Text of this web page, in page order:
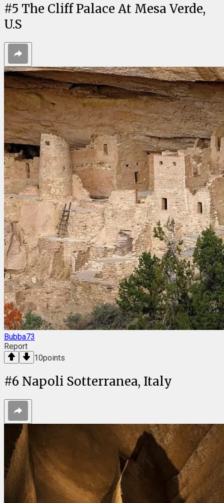
#5 The Cliff Palace At Mesa Verde,
U.S
Bubba73
Report
10points
#6 Napoli Sotterranea, Italy